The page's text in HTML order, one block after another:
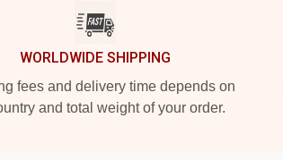
WORLDWIDE SHIPPING
fees and delivery time depends on
and total weight of your order.